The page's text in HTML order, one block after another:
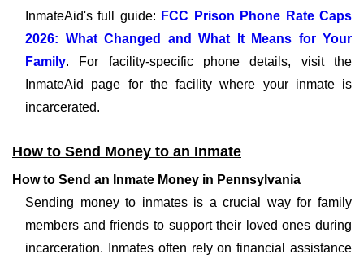
InmateAid's full guide: FCC Prison Phone Rate Caps
2026: What Changed and What It Means for Your
Family. For facility-specific phone details, visit the
InmateAid page for the facility where your inmate is
incarcerated.
How to Send Money to an Inmate
How to Send an Inmate Money in Pennsylvania
Sending money to inmates is a crucial way for family
members and friends to support their loved ones during
incarceration. Inmates often rely on financial assistance